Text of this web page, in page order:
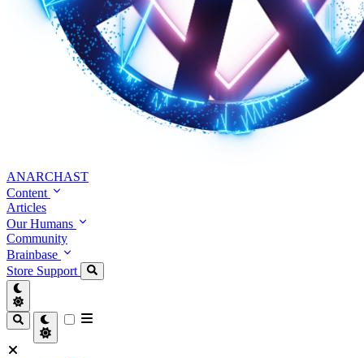
ANARCHAST
Content
Articles
Our Humans
Community
Brainbase
Store Support